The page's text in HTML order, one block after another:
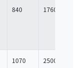
840 1760
1070 2500